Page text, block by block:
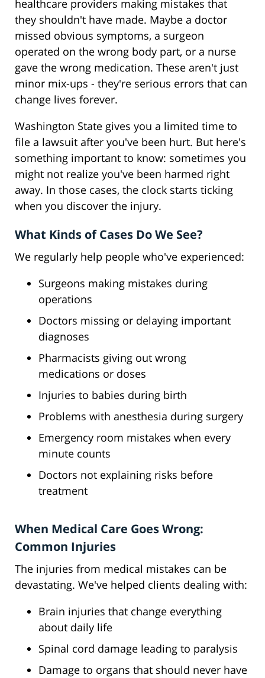
healthcare providers making mistakes that
they shouldn't have made. Maybe a doctor
missed obvious symptoms, a surgeon
operated on the wrong body part, or a nurse
gave the wrong medication. These aren't just
minor mix-ups - they're serious errors that can
change lives forever.
Washington State gives you a limited time to
file a lawsuit after you've been hurt. But here's
something important to know: sometimes you
might not realize you've been harmed right
away. In those cases, the clock starts ticking
when you discover the injury.
What Kinds of Cases Do We See?
We regularly help people who've experienced:
Surgeons making mistakes during
operations
Doctors missing or delaying important
diagnoses
Pharmacists giving out wrong
medications or doses
Injuries to babies during birth
Problems with anesthesia during surgery
Emergency room mistakes when every
minute counts
Doctors not explaining risks before
treatment
When Medical Care Goes Wrong:
Common Injuries
The injuries from medical mistakes can be
devastating. We've helped clients dealing with:
Brain injuries that change everything
about daily life
Spinal cord damage leading to paralysis
Damage to organs that should never have